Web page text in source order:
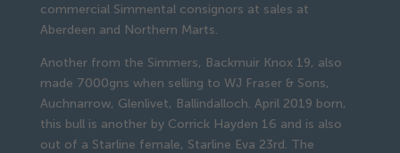
commercial Simmental consignors at sales at
Aberdeen and Northern Marts.
Another from the Simmers, Backmuir Knox 19, also
made 7000gns when selling to WJ Fraser & Sons,
Auchnarrow, Glenlivet, Ballindalloch. April 2019 born,
this bull is another by Corrick Hayden 16 and is also
out of a Starline female, Starline Eva 23rd. The